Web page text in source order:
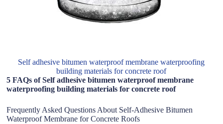
Self adhesive bitumen waterproof membrane waterproofing
building materials for concrete roof
5 FAQs of Self adhesive bitumen waterproof membrane
waterproofing building materials for concrete roof
Frequently Asked Questions About Self-Adhesive Bitumen
Waterproof Membrane for Concrete Roofs